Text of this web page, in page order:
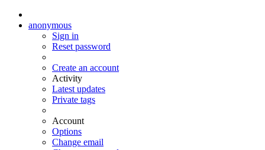
anonymous
Sign in
Reset password
Create an account
Activity
Latest updates
Private tags
Account
Options
Change email